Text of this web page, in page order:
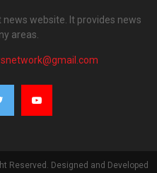
website. It provides news
areas.
Reserved. Designed and Developed